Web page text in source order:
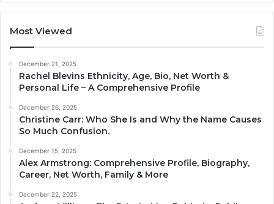
Most Viewed
December 21, 2025
Rachel Blevins Ethnicity, Age, Bio, Net Worth &
Personal Life – A Comprehensive Profile
December 26, 2025
Christine Carr: Who She Is and Why the Name Causes
So Much Confusion.
December 15, 2025
Alex Armstrong: Comprehensive Profile, Biography,
Career, Net Worth, Family & More
December 22, 2025